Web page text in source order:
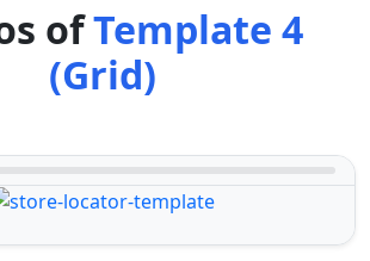
ofTemplate 4
(Grid)